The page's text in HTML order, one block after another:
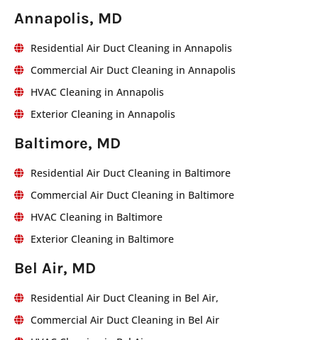
Annapolis, MD
Residential Air Duct Cleaning in Annapolis
Commercial Air Duct Cleaning in Annapolis
HVAC Cleaning in Annapolis
Exterior Cleaning in Annapolis
Baltimore, MD
Residential Air Duct Cleaning in Baltimore
Commercial Air Duct Cleaning in Baltimore
HVAC Cleaning in Baltimore
Exterior Cleaning in Baltimore
Bel Air, MD
Residential Air Duct Cleaning in Bel Air,
Commercial Air Duct Cleaning in Bel Air